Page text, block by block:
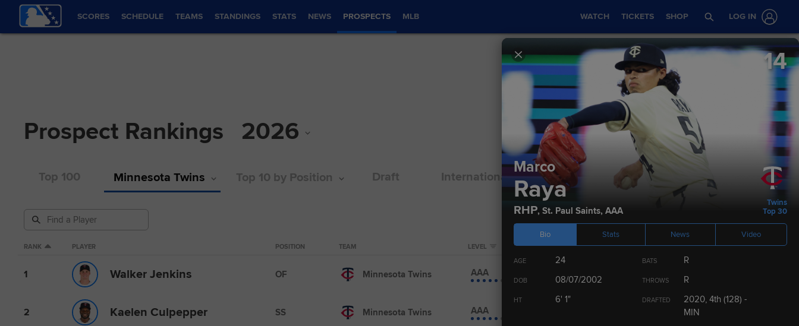
SCORES SCHEDULE TEAMS STANDINGS STATS NEWS PROSPECTS MLB WATCH TICKETS SHOP LOG IN
Prospect Rankings 2026
Top 100 Minnesota Twins Top 10 by Position Draft International Stats Podcasts
RANK PLAYER POSITION TEAM LEVEL ETA AGE HEIGHT / WEIGHT BATS THROWS
1 Walker Jenkins OF Minnesota Twins AAA 21
2 Kaelen Culpepper SS Minnesota Twins AAA
14
Marco
Raya
RHP, St. Paul Saints, AAA
Twins
Top 30
Bio Stats News Video
AGE 24 BATS R
DOB 08/07/2002 THROWS R
HT 6' 1" DRAFTED
2020, 4th (128) -
MIN